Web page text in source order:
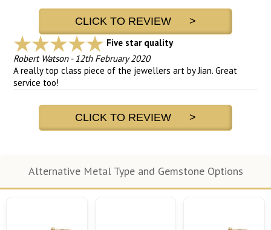
CLICK TO REVIEW >
Five star quality
Robert Watson-12th February 2020
A really top class piece of the jewellers art by Jian. Great
service too!
CLICK TO REVIEW >
Alternative Metal Type and Gemstone Options